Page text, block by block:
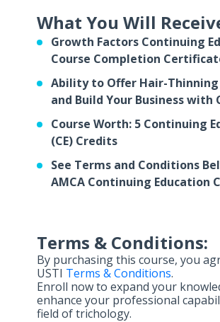
What You Will
Growth Factors Continuing
Course Completion
Ability to Offer Hair-
and Build Your Business with
Course Worth: 5 Continuing
(CE) Credits
See Terms and Conditions
AMCA Continuing Education
Terms & Conditions:
By purchasing this course, you
USTI Terms & Conditions.
Enroll now to expand your
enhance your professional
field of trichology.